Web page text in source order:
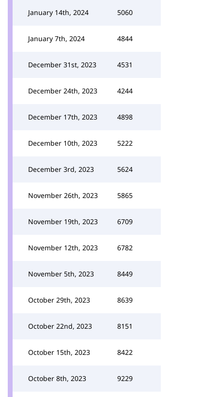
January 14th, 2024 5060
January 7th, 2024 4844
December 31st, 2023 4531
December 24th, 2023 4244
December 17th, 2023 4898
December 10th, 2023 5222
December 3rd, 2023 5624
November 26th, 2023 5865
November 19th, 2023 6709
November 12th, 2023 6782
November 5th, 2023 8449
October 29th, 2023 8639
October 22nd, 2023 8151
October 15th, 2023 8422
October 8th, 2023 9229